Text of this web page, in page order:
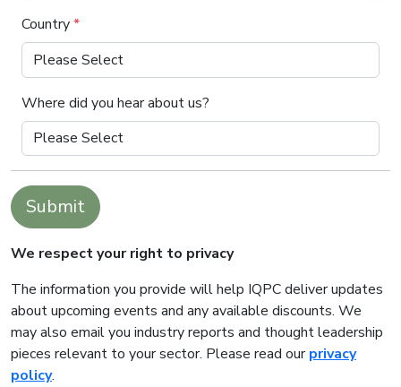
Country*
Where did you hear about us?
Submit
We respect your right to privacy
The information you provide will help IQPC deliver updates
about upcoming events and any available discounts. We
may also email you industry reports and thought leadership
pieces relevant to your sector. Please read ourprivacy
policy.